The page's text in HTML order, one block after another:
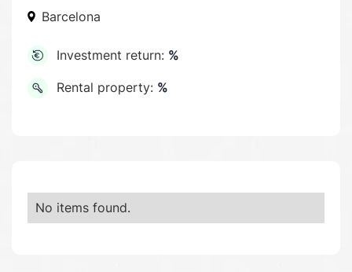
Barcelona
Investment return: %
Rental property: %
No items found.